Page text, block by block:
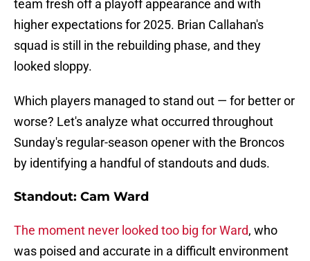
team fresh off a playoff appearance and with
higher expectations for 2025. Brian Callahan's
squad is still in the rebuilding phase, and they
looked sloppy.
Which players managed to stand out — for better or
worse? Let's analyze what occurred throughout
Sunday's regular-season opener with the Broncos
by identifying a handful of standouts and duds.
Standout: Cam Ward
The moment never looked too big for Ward, who
was poised and accurate in a difficult environment